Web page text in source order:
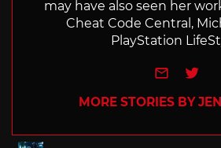
may have also seen her
Cheat Code Central,
PlayStation
e-mail
MORE STORIES BY